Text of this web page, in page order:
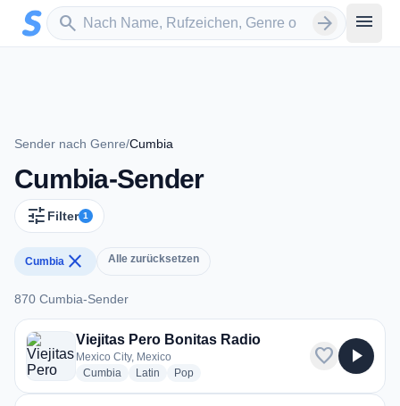
Zum Hauptinhalt springen
search
Sender suchen arrow_forward menu
Sender nach Genre/Cumbia
Cumbia-Sender
tune Filter 1
Cumbia close Alle zurücksetzen
870 Cumbia-Sender
870 Cumbia-Sender
Viejitas Pero Bonitas Radio
Mexico City, Mexico
Cumbia radio stations
Latin radio stations
Popradio stations
favorite play_arrow